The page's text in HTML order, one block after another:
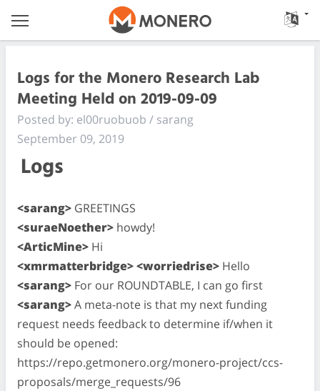
Logs for the Monero Research Lab
Meeting Held on 2019-09-09
Posted by: el00ruobuob / sarang
September 09, 2019
Logs
<sarang> GREETINGS
<suraeNoether> howdy!
<ArticMine> Hi
<xmrmatterbridge> <worriedrise> Hello
<sarang> For our ROUNDTABLE, I can go first
<sarang>A meta-note is that my next funding
request needs feedback to determine if/when it
should be opened:
https://repo.getmonero.org/monero-project/ccs-
proposals/merge_requests/96